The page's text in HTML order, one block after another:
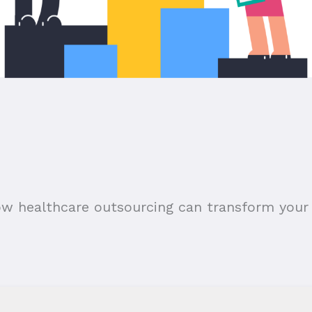
healthcare outsourcing can transform